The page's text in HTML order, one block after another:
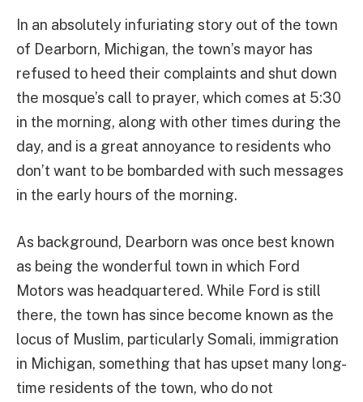
In an absolutely infuriating story out of the town
of Dearborn, Michigan, the town’s mayor has
refused to heed their complaints and shut down
the mosque’s call to prayer, which comes at 5:30
in the morning, along with other times during the
day, and is a great annoyance to residents who
don’t want to be bombarded with such messages
in the early hours of the morning.
As background, Dearborn was once best known
as being the wonderful town in which Ford
Motors was headquartered. While Ford is still
there, the town has since become known as the
locus of Muslim, particularly Somali, immigration
in Michigan, something that has upset many long-
time residents of the town, who do not